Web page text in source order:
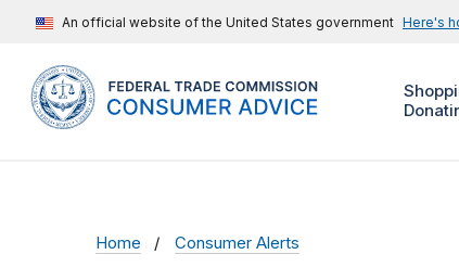
An official website of the United States government Here's
Home Consumer Alerts